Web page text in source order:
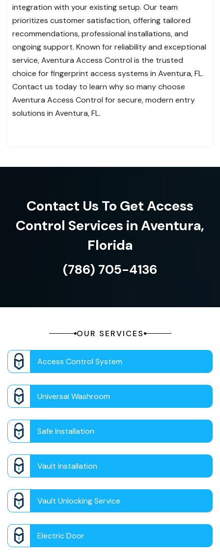
integration with your existing setup. Our team
prioritizes customer satisfaction, offering tailored
recommendations, professional installations, and
ongoing support. Known for reliability and exceptional
service, Aventura Access Control is the trusted
choice for fingerprint access systems in Aventura, FL.
Contact us today to learn why so many choose
Aventura Access Control for secure, modern entry
solutions in Aventura, FL.
Contact Us To Get Access
Control Services in Aventura,
Florida
(786) 705-4136
OUR SERVICES
Access Control System
Universal Washroom
Safe Installation
Vault Installation
Vault Unlocking Service
Electric Door